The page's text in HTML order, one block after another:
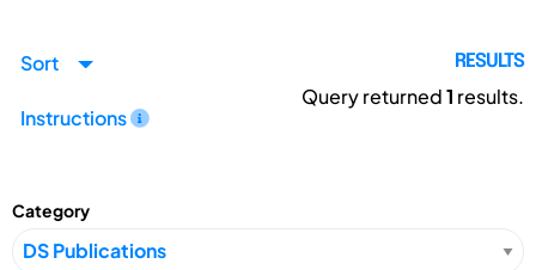
Sort
Instructions
RESULTS
Query returned1 results.
Category